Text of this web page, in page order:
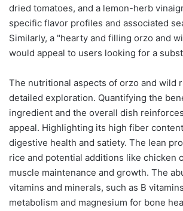
dried tomatoes, and a lemon-herb
specific flavor profiles and associated
Similarly, a "hearty and filling orzo and
would appeal to users looking for a
The nutritional aspects of orzo and wild
detailed exploration. Quantifying the
ingredient and the overall dish
appeal. Highlighting its high fiber
digestive health and satiety. The lean
rice and potential additions like chicken
muscle maintenance and growth. The
vitamins and minerals, such as B
metabolism and magnesium for bone